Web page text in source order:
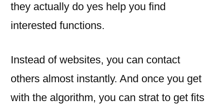
they actually do yes help you find
interested functions.
Instead of websites, you can contact
others almost instantly. And once you get
with the algorithm, you can strat to get fits